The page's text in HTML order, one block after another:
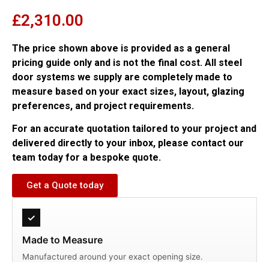
£2,310.00
The price shown above is provided as a general
pricing guide only and is not the final cost. All steel
door systems we supply are completely made to
measure based on your exact sizes, layout, glazing
preferences, and project requirements.
For an accurate quotation tailored to your project and
delivered directly to your inbox, please contact our
team today for a bespoke quote.
Get a Quote today
✓
Made to Measure
Manufactured around your exact opening size.